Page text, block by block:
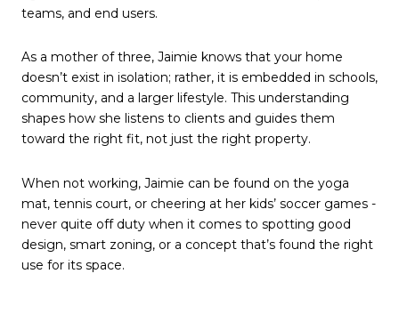
teams, and end users.
As a mother of three, Jaimie knows that your home
doesn’t exist in isolation; rather, it is embedded in schools,
community, and a larger lifestyle. This understanding
shapes how she listens to clients and guides them
toward the right fit, not just the right property.
When not working, Jaimie can be found on the yoga
mat, tennis court, or cheering at her kids’ soccer games -
never quite off duty when it comes to spotting good
design, smart zoning, or a concept that’s found the right
use for its space.